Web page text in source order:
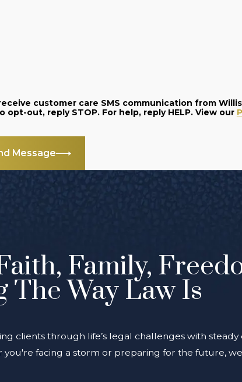
customer care SMS communication from Willis
and data rates may apply. Message frequency varies. To opt-out, reply STOP. For help, reply HELP. View our
Message
Family,
The Way Law Is
clients through life’s legal challenges with steady
facing a storm or preparing for the future,